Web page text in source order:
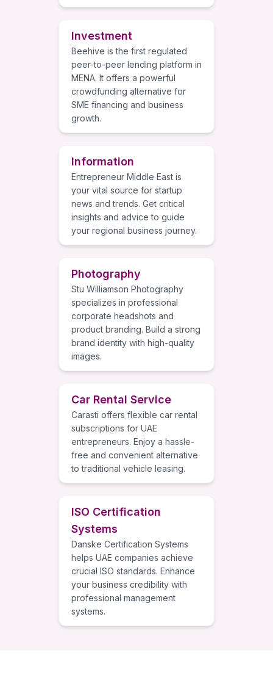
Investment
Beehive is the first regulated
peer-to-peer lending platform in
MENA. It offers a powerful
crowdfunding alternative for
SME financing and business
growth.
Information
Entrepreneur Middle East is
your vital source for startup
news and trends. Get critical
insights and advice to guide
your regional business journey.
Photography
Stu Williamson Photography
specializes in professional
corporate headshots and
product branding. Build a strong
brand identity with high-quality
images.
Car Rental Service
Carasti offers flexible car rental
subscriptions for UAE
entrepreneurs. Enjoy a hassle-
free and convenient alternative
to traditional vehicle leasing.
ISO Certification
Systems
Danske Certification Systems
helps UAE companies achieve
crucial ISO standards. Enhance
your business credibility with
professional management
systems.